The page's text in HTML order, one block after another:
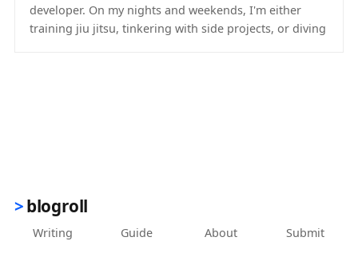
developer. On my nights and weekends, I'm either
training jiu jitsu, tinkering with side projects, or diving
blogroll
Writing Guide About Submit